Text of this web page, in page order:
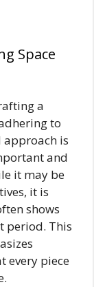
Space
a
to
approach is
and
it may be
it is
shows
period. This
every piece